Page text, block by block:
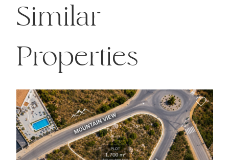
Similar
Properties